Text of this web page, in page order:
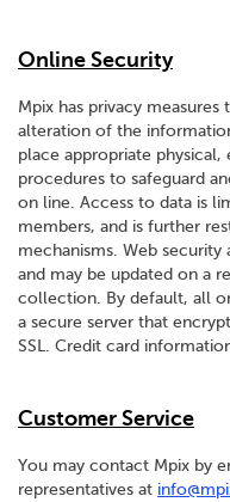
Online Security
Mpix has privacy
alteration of the
place appropriate
procedures to safeguard
on line. Access to data is
members, and is further
mechanisms. Web
and may be updated on a
collection. By default, all
a secure server that
SSL. Credit card
Customer Service
You may contact Mpix by
representatives at